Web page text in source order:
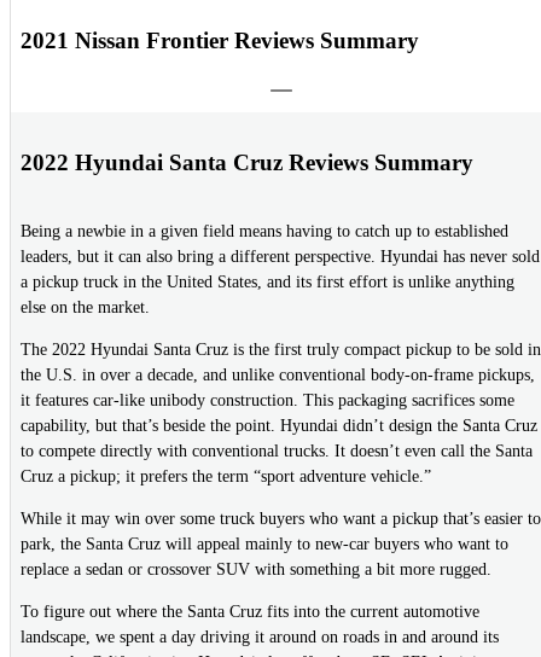
2021 Nissan Frontier Reviews Summary
2022 Hyundai Santa Cruz Reviews Summary
Being a newbie in a given field means having to catch up to established
leaders, but it can also bring a different perspective. Hyundai has never sold
a pickup truck in the United States, and its first effort is unlike anything
else on the market.
The 2022 Hyundai Santa Cruz is the first truly compact pickup to be sold in
the U.S. in over a decade, and unlike conventional body-on-frame pickups,
it features car-like unibody construction. This packaging sacrifices some
capability, but that’s beside the point. Hyundai didn’t design the Santa Cruz
to compete directly with conventional trucks. It doesn’t even call the Santa
Cruz a pickup; it prefers the term “sport adventure vehicle.”
While it may win over some truck buyers who want a pickup that’s easier to
park, the Santa Cruz will appeal mainly to new-car buyers who want to
replace a sedan or crossover SUV with something a bit more rugged.
To figure out where the Santa Cruz fits into the current automotive
landscape, we spent a day driving it around on roads in and around its